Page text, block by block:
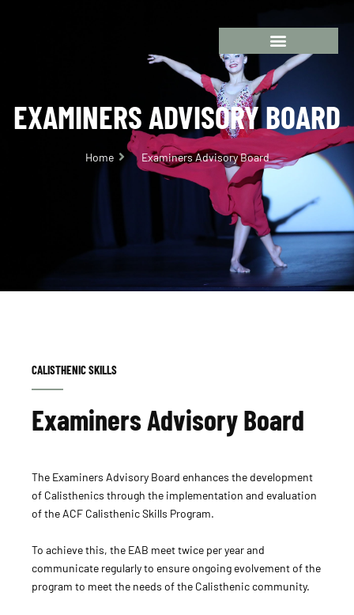
EXAMINERS ADVISORY BOARD
Home Examiners Advisory Board
CALISTHENIC SKILLS
Examiners Advisory Board
The Examiners Advisory Board enhances the development
of Calisthenics through the implementation and evaluation
of the ACF Calisthenic Skills Program.
To achieve this, the EAB meet twice per year and
communicate regularly to ensure ongoing evolvement of the
program to meet the needs of the Calisthenic community.